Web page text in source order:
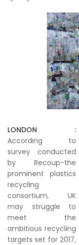
LONDON :
According to
survey conducted
by Recoup-the
prominent plastics
recycling
consortium, UK
may struggle to
meet the
ambitious recycling
targets set for 2017,